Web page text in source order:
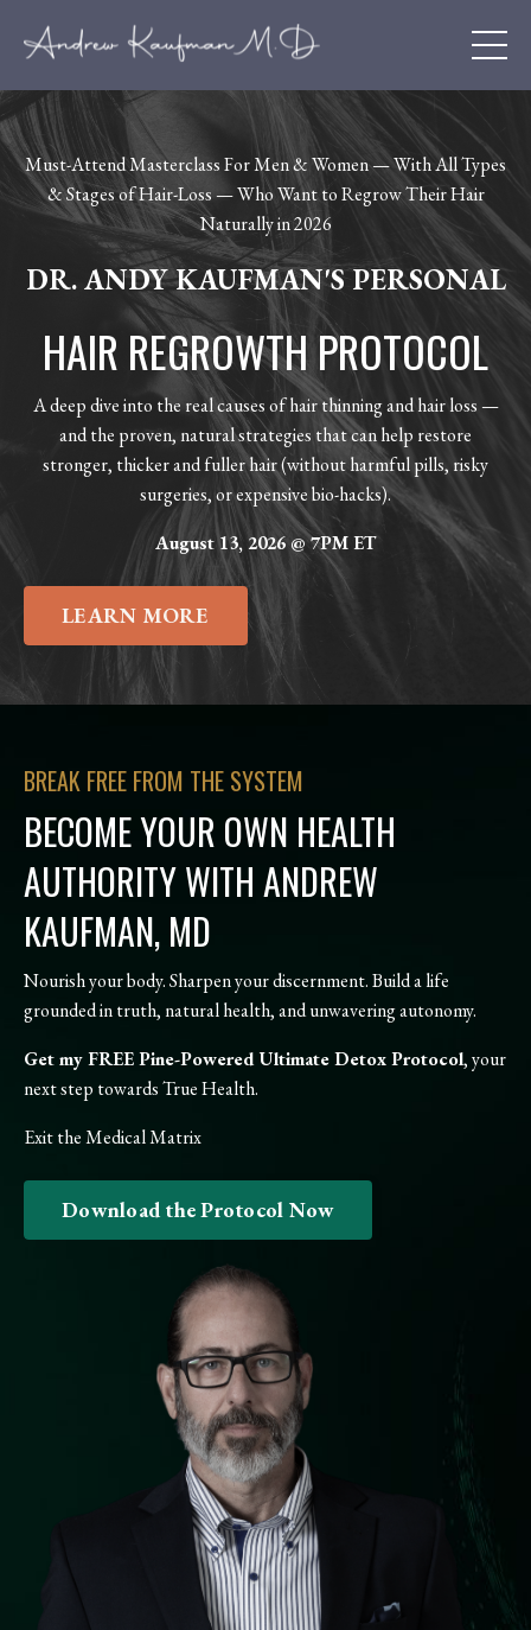
Must-Attend Masterclass For Men & Women — With All Types
& Stages of Hair-Loss — Who Want to Regrow Their Hair
Naturally in 2026
DR. ANDY KAUFMAN'S PERSONAL
HAIR REGROWTH PROTOCOL
A deep dive into the real causes of hair thinning and hair loss —
and the proven, natural strategies that can help restore
stronger, thicker and fuller hair (without harmful pills, risky
surgeries, or expensive bio-hacks).
August 13, 2026 @ 7PM ET
LEARN MORE
BREAK FREE FROM THE SYSTEM
BECOME YOUR OWN HEALTH
AUTHORITY WITH ANDREW
KAUFMAN, MD
Nourish your body. Sharpen your discernment. Build a life
grounded in truth, natural health, and unwavering autonomy.
Get my FREE Pine-Powered Ultimate Detox Protocol, your
next step towards True Health.
Exit the Medical Matrix
Download the Protocol Now